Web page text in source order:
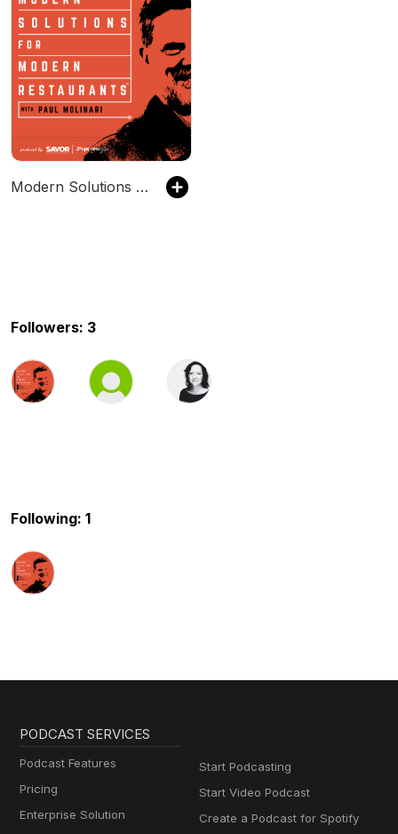
Modern Solutions for Modern Restaurants
Followers: 3
Following: 1
PODCAST SERVICES
Podcast Features
Pricing
Enterprise Solution
Start Podcasting
Start Video Podcast
Create a Podcast for Spotify